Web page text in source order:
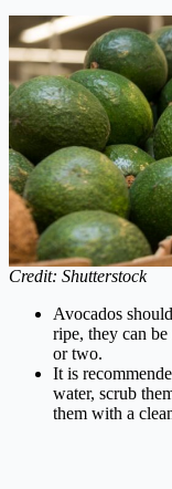
Credit: Shutterstock
Avocados
ripe, they can
or two.
It is
water, scrub
them with a